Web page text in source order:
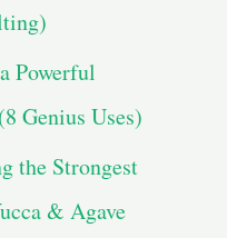
Powerful
Genius Uses)
the Strongest
& Agave